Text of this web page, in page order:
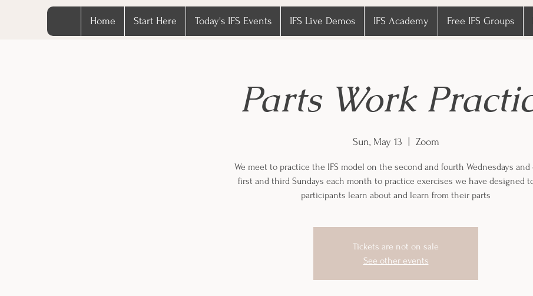
Home Start Here Today's IFS Events IFS Live Demos IFS Academy Free IFS Groups
Parts Work
Sun, May 13 Zoom
We meet to practice the IFS model on the second and fourth Wednesdays
first and third Sundays each month to practice exercises we have designed
participants learn about and learn from their parts
Tickets are not on sale
See other events